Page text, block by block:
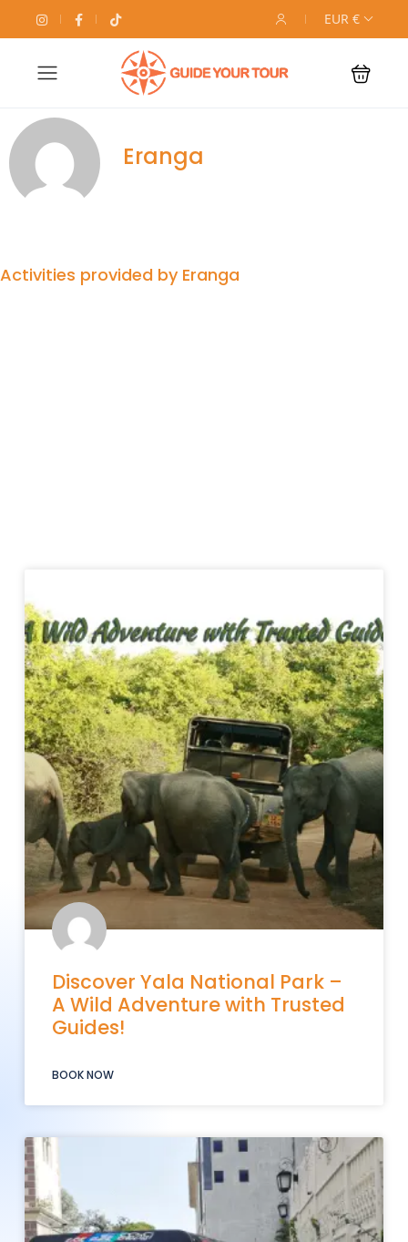
EUR €
Eranga
Activities provided by Eranga
Discover Yala National Park –
A Wild Adventure with Trusted
Guides!
BOOK NOW